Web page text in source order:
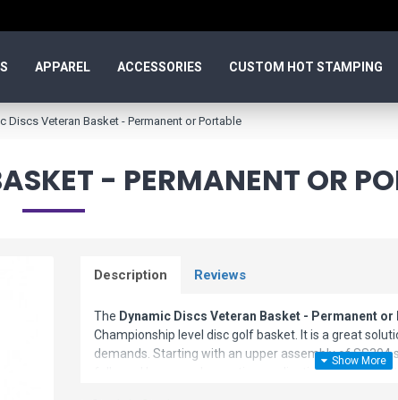
APPAREL ACCESSORIES CUSTOM HOT STAMPING
Discs Veteran Basket - Permanent or Portable
- PERMANENT OR
Description Reviews
The Dynamic Discs Veteran Basket - Permanent
Championship level disc golf basket. It is a great
demands. Starting with an upper assembly of
followed by a powder coating application ensures